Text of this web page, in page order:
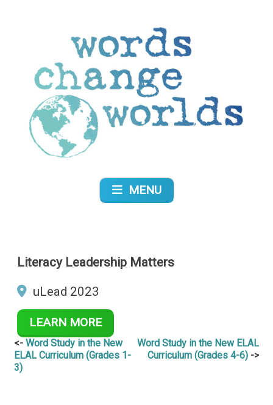
MENU
Literacy Leadership Matters
uLead 2023
LEARN MORE
Post
navigation
Word Study in the New
ELAL Curriculum (Grades 1-
3)
Word Study in the New ELAL
Curriculum (Grades 4-6)